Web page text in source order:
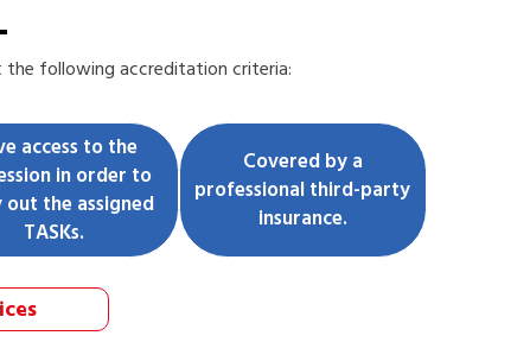
following accreditation criteria:
access to the
in order to
out the assigned
TASKs.
Covered by a
professional third-party
insurance.